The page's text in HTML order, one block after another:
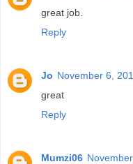
great job.
Reply
Jo November 6,
great
Reply
Mumzi06